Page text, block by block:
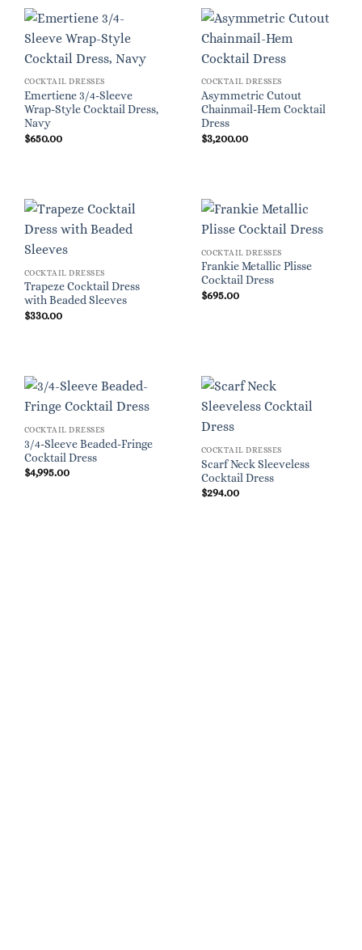
COCKTAIL DRESSES
Emertiene 3/4-Sleeve
Wrap-Style Cocktail Dress,
Navy
$650.00
COCKTAIL DRESSES
Asymmetric Cutout
Chainmail-Hem Cocktail
Dress
$3,200.00
COCKTAIL DRESSES
Trapeze Cocktail Dress
with Beaded Sleeves
$330.00
COCKTAIL DRESSES
Frankie Metallic Plisse
Cocktail Dress
$695.00
COCKTAIL DRESSES
3/4-Sleeve Beaded-Fringe
Cocktail Dress
$4,995.00
COCKTAIL DRESSES
Scarf Neck Sleeveless
Cocktail Dress
$294.00